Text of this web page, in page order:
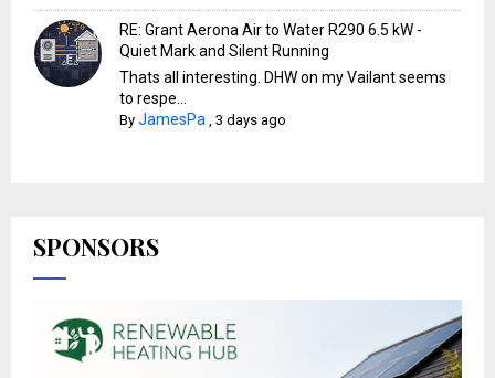
RE: Grant Aerona Air to Water R290 6.5 kW -
Quiet Mark and Silent Running
Thats all interesting. DHW on my Vailant seems
to respe...
ByJamesPa ,3 days ago
SPONSORS